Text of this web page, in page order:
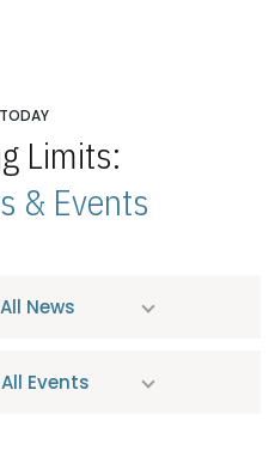
Limits:
& Events
All News
All Events